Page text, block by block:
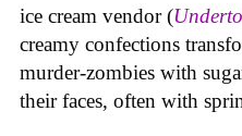
ice cream vendor (
creamy confections
murder-zombies with
their faces, often with